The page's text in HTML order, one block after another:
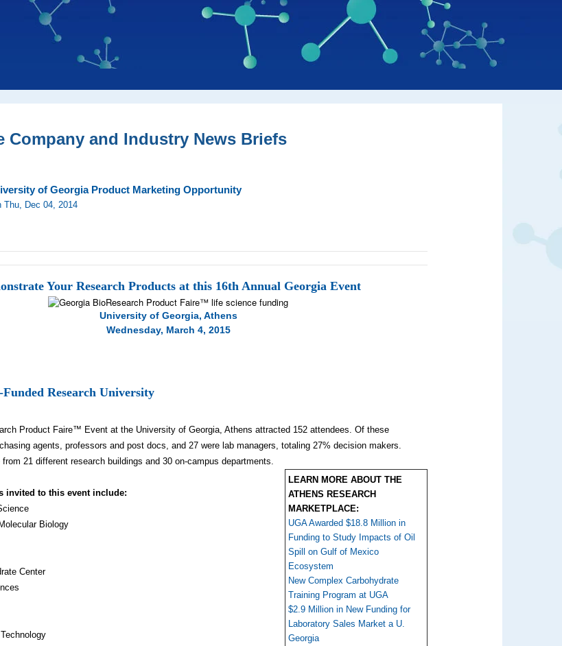
Company and Industry News Briefs
of Georgia Product Marketing Opportunity
Thu, Dec 04, 2014
Your Research Products at this 16th Annual Georgia Event
University of Georgia, Athens
Wednesday, March 4, 2015
Research University
Product Faire™ Event at the University of Georgia, Athens attracted 152 attendees. Of these
agents, professors and post docs, and 27 were lab managers, totaling 27% decision makers.
21 different research buildings and 30 on-campus departments.
LEARN MORE ABOUT THE
ATHENS RESEARCH
MARKETPLACE:
UGA Awarded $18.8 Million in
Funding to Study Impacts of Oil
Spill on Gulf of Mexico
Ecosystem
New Complex Carbohydrate
Training Program at UGA
$2.9 Million in New Funding for
Laboratory Sales Market a U.
Georgia
invited to this event include:
Biology
Center